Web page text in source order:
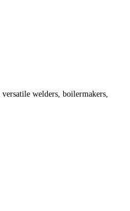
welders, boilermakers,